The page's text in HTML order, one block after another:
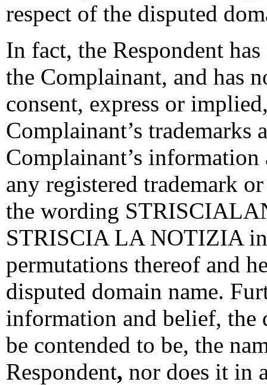
respect of the disputed
In fact, the Respondent
the Complainant, and has
consent, express or
Complainant’s trademarks
Complainant’s
any registered trademark
the wording
STRISCIA LA NOTIZIA
permutations thereof and
disputed domain name.
information and belief, the
be contended to be, the
Respondent, nor does it in